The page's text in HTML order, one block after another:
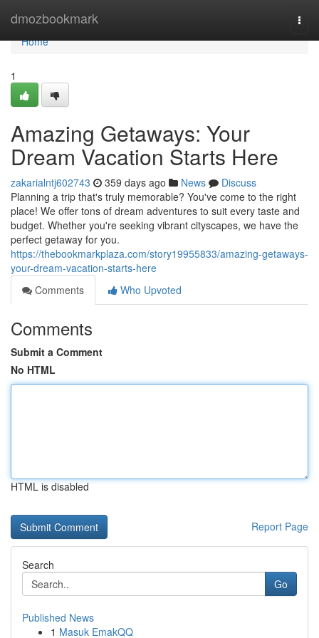
dmozbookmark
Home
Home
1
Amazing Getaways: Your
Dream Vacation Starts Here
zakarialntj602743 359 days ago News
Discuss
Planning a trip that's truly memorable? You've come to the right
place! We offer tons of dream adventures to suit every taste and
budget. Whether you're seeking vibrant cityscapes, we have the
perfect getaway for you.
https://thebookmarkplaza.com/story19955833/amazing-getaways-
your-dream-vacation-starts-here
Comments
Who Upvoted
Comments
Submit a Comment
No HTML
HTML is disabled
Report Page
Search
Go
Published News
1 Masuk EmakQQ